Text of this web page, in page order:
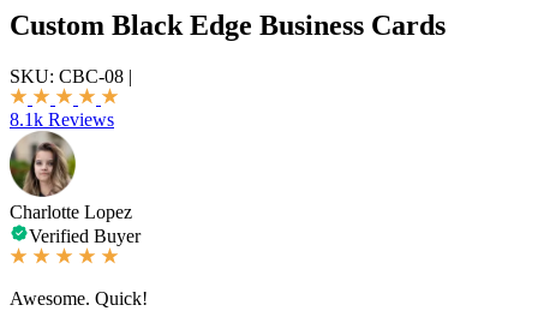
Custom Black Edge Business Cards
SKU: CBC-08 |
8.1k Reviews
Charlotte Lopez
Verified Buyer
Awesome. Quick!